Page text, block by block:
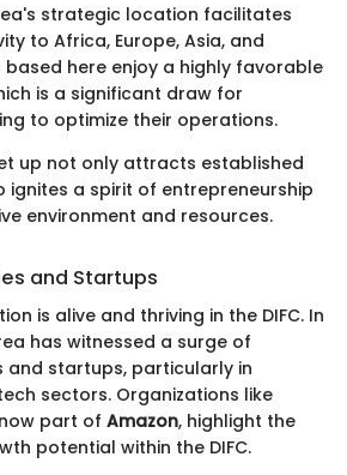
strategic location facilitates
to Africa, Europe, Asia, and
based here enjoy a highly favorable
is a significant draw for
to optimize their operations.
up not only attracts established
ignites a spirit of entrepreneurship
environment and resources.
and Startups
is alive and thriving in the DIFC. In
has witnessed a surge of
and startups, particularly in
sectors. Organizations like
part of Amazon, highlight the
potential within the DIFC.